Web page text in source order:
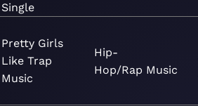
Single
Pretty Girls
Like Trap
Music
Hip-
Hop/Rap Music